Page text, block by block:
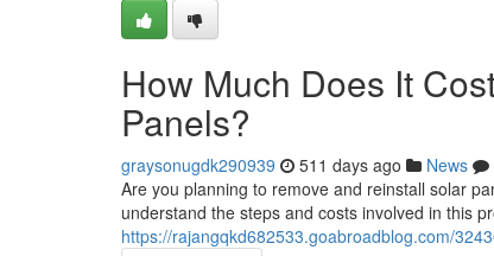
How Much Does It
Panels?
graysonugdk290939 511 days ago News
Are you planning to remove and reinstall solar
understand the steps and costs involved in this
https://rajangqkd682533.goabroadblog.com/